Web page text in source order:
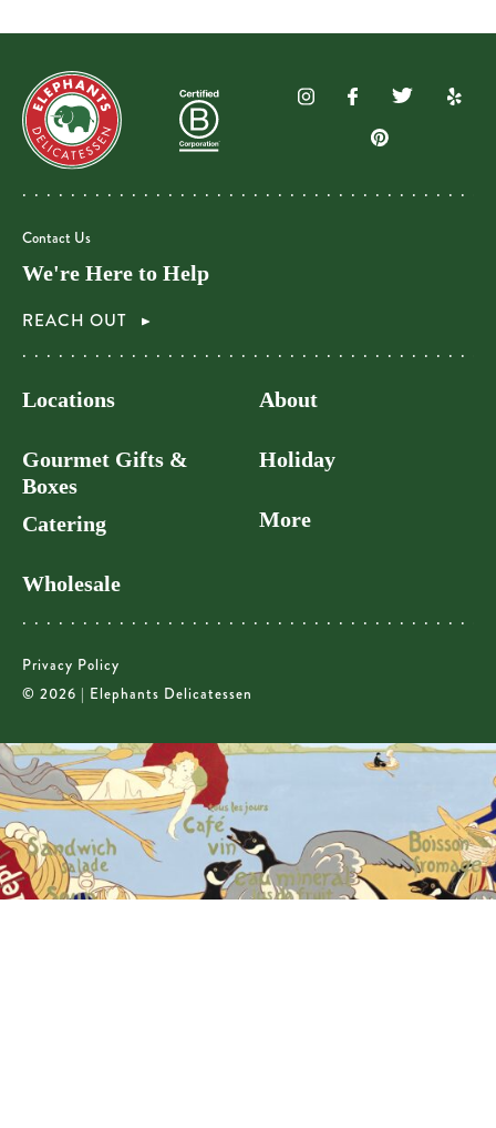
Contact Us
We're Here to Help
REACH OUT
Locations
Gourmet Gifts &
Boxes
Catering
Wholesale
About
Holiday
More
Privacy Policy
© 2026 | Elephants Delicatessen